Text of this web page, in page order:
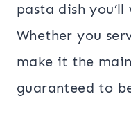
pasta dish
Whether you
make it the
guaranteed to